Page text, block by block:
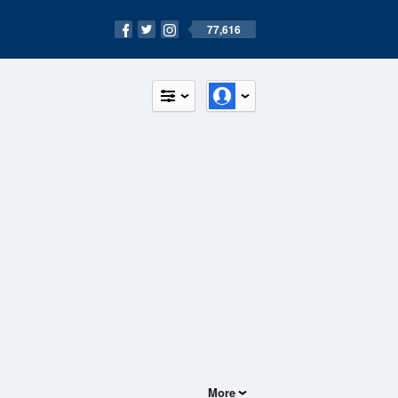
77,616
More